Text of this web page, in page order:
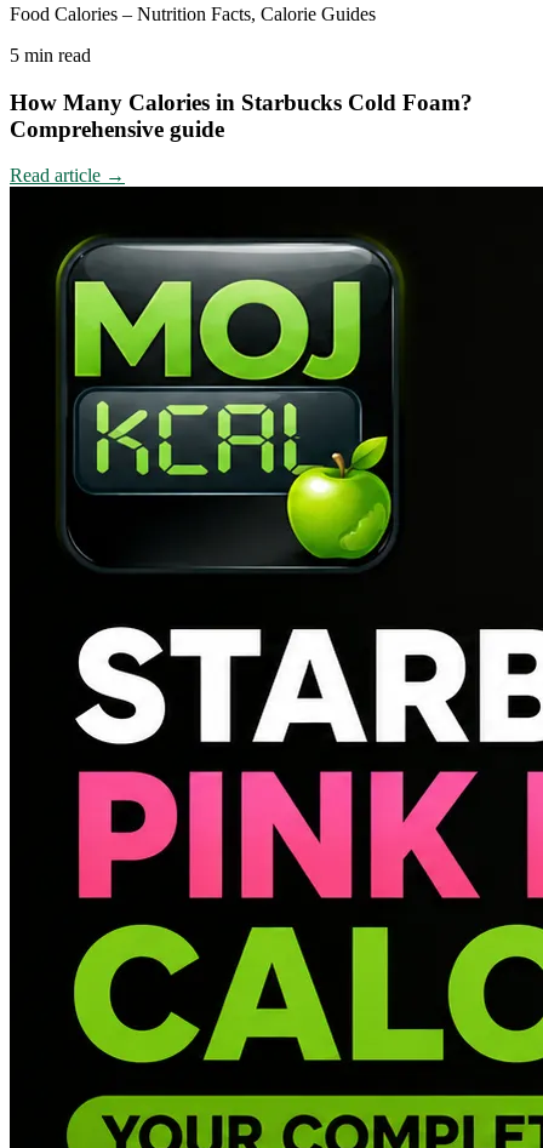
Food Calories – Nutrition Facts, Calorie Guides
5 min read
How Many Calories in Starbucks Cold Foam?
Comprehensive guide
Read article →